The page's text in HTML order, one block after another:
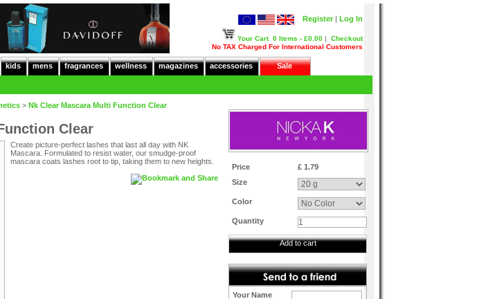
Log In
Register |
Your Cart 0 Items - £0.00 | Checkout
No TAX Charged For International Customers
kids mens fragrances wellness magazines accessories Sale
> Nk Clear Mascara Multi Function Clear
Clear
Create picture-perfect lashes that last all day with NK
Mascara. Formulated to resist water, our smudge-proof
mascara coats lashes root to tip, taking them to new heights.
Price
£ 1.79
Size
Color
Quantity
Add to cart
Your Name